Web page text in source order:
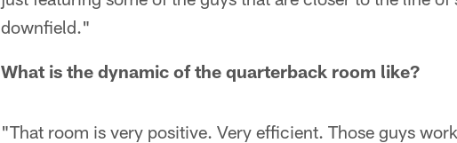
downfield."
What is the dynamic of the quarterback room like?
"That room is very positive. Very efficient. Those guys